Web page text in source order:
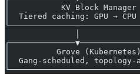
│           KV Block
│  Tiered caching: GPU →
│          Grove
│  Gang-scheduled, topology-